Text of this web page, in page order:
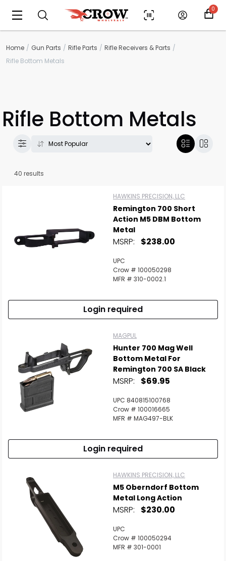
0
Home Gun Parts Rifle Parts
Rifle Receivers & Parts
Rifle Bottom Metals
Rifle Bottom Metals
40 results
HAWKINS PRECISION, LLC
Remington 700 Short
Action M5 DBM Bottom
Metal
MSRP: $238.00
UPC
Crow # 100050298
MFR # 310-0002.1
Login required
MAGPUL
Hunter 700 Mag Well
Bottom Metal For
Remington 700 SA Black
MSRP: $69.95
UPC 840815100768
Crow # 100016665
MFR # MAG497-BLK
Login required
HAWKINS PRECISION, LLC
M5 Oberndorf Bottom
Metal Long Action
MSRP: $230.00
UPC
Crow # 100050294
MFR # 301-0001